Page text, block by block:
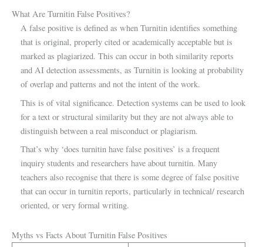
What Are Turnitin False Positives?
A false positive is defined as when Turnitin identifies something
that is original, properly cited or academically acceptable but is
marked as plagiarized. This can occur in both similarity reports
and AI detection assessments, as Turnitin is looking at probability
of overlap and patterns and not the intent of the work.
This is of vital significance. Detection systems can be used to look
for a text or structural similarity but they are not always able to
distinguish between a real misconduct or plagiarism.
That’s why ‘does turnitin have false positives’ is a frequent
inquiry students and researchers have about turnitin. Many
teachers also recognise that there is some degree of false positive
that can occur in turnitin reports, particularly in technical/ research
oriented, or very formal writing.
Myths vs Facts About Turnitin False Positives